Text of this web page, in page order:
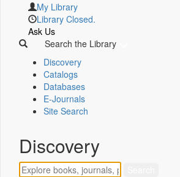
My Library
Library Closed.
Ask Us
Search the Library
Discovery
Catalogs
Databases
E-Journals
Site Search
Discovery